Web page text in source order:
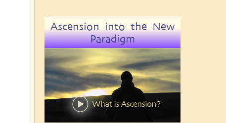
Ascension into the New
Paradigm